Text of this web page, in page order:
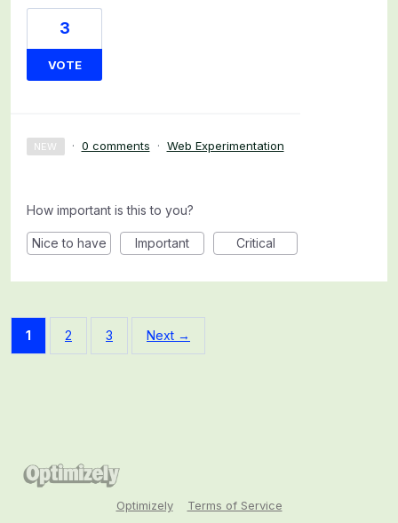
3
VOTE
NEW · 0 comments · Web Experimentation
How important is this to you?
Nice to have Important Critical
1 2 3 Next →
Optimizely Terms of Service